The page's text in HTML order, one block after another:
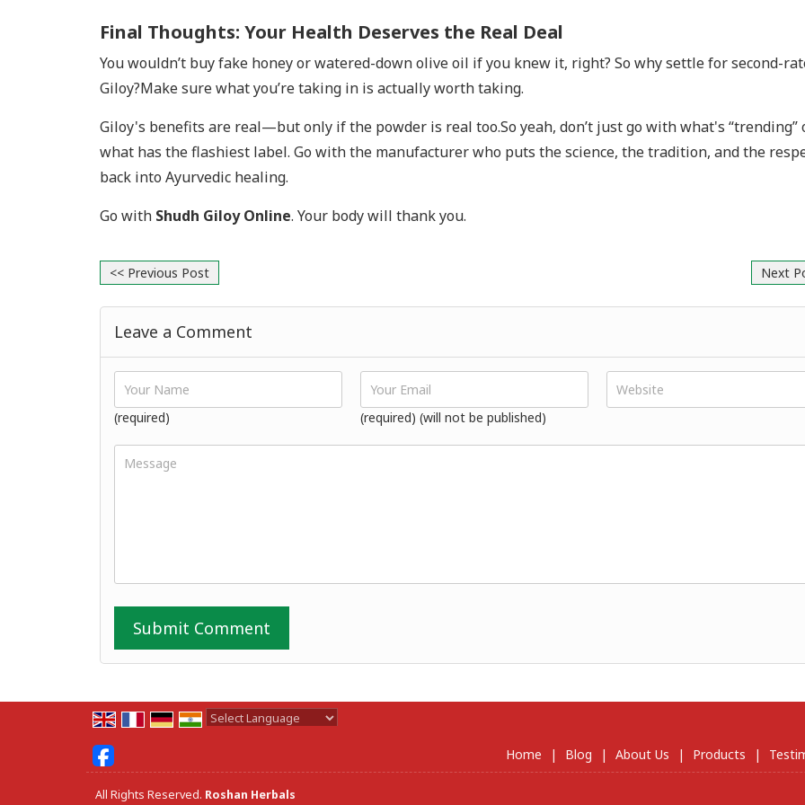
Final Thoughts: Your Health Deserves the Real Deal
You wouldn’t buy fake honey or watered-down olive oil if you knew it, right? So why settle for second-
Giloy?Make sure what you’re taking in is actually worth taking.
Giloy's benefits are real—but only if the powder is real too.So yeah, don’t just go with what's “trending”
what has the flashiest label. Go with the manufacturer who puts the science, the tradition, and the
back into Ayurvedic healing.
Go with Shudh Giloy Online. Your body will thank you.
<< Previous Post Next
Leave a Comment
(required) (required) (will not be published)
Home
| Blog | About Us | Products |
All Rights Reserved. Roshan Herbals